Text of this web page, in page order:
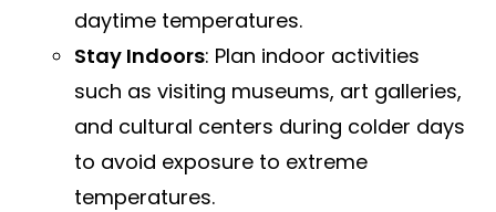
daytime temperatures.
Stay Indoors: Plan indoor activities
such as visiting museums, art galleries,
and cultural centers during colder days
to avoid exposure to extreme
temperatures.